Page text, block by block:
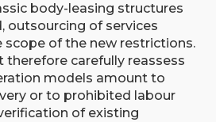
body-leasing structures
outsourcing of services
scope of the new restrictions.
therefore carefully reassess
models amount to
or to prohibited labour
of existing